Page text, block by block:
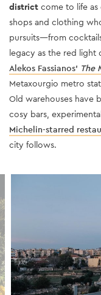
district come to life as
shops and clothing
pursuits—from
legacy as the red light
Alekos Fassianos’ The
Metaxourgio metro
Old warehouses have
cosy bars,
Michelin-starred
city follows.